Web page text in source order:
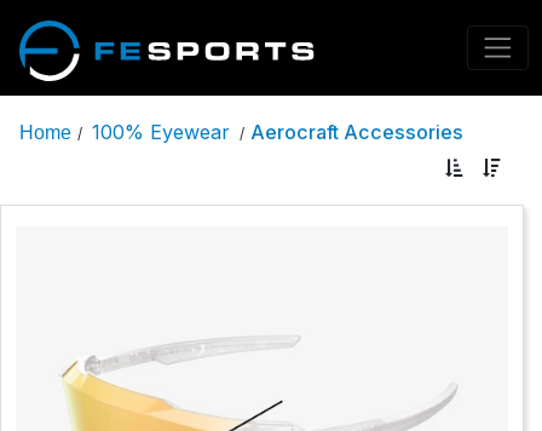
Home / 100% Eyewear / Aerocraft Accessories